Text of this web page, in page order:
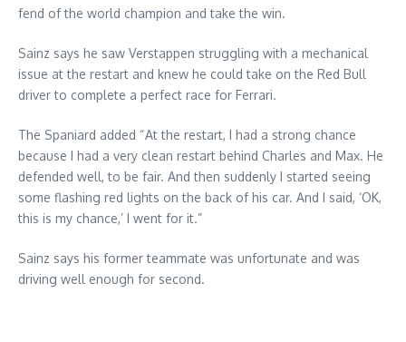
fend of the world champion and take the win.
Sainz says he saw Verstappen struggling with a mechanical
issue at the restart and knew he could take on the Red Bull
driver to complete a perfect race for Ferrari.
The Spaniard added “At the restart, I had a strong chance
because I had a very clean restart behind Charles and Max. He
defended well, to be fair. And then suddenly I started seeing
some flashing red lights on the back of his car. And I said, ‘OK,
this is my chance,’ I went for it.”
Sainz says his former teammate was unfortunate and was
driving well enough for second.